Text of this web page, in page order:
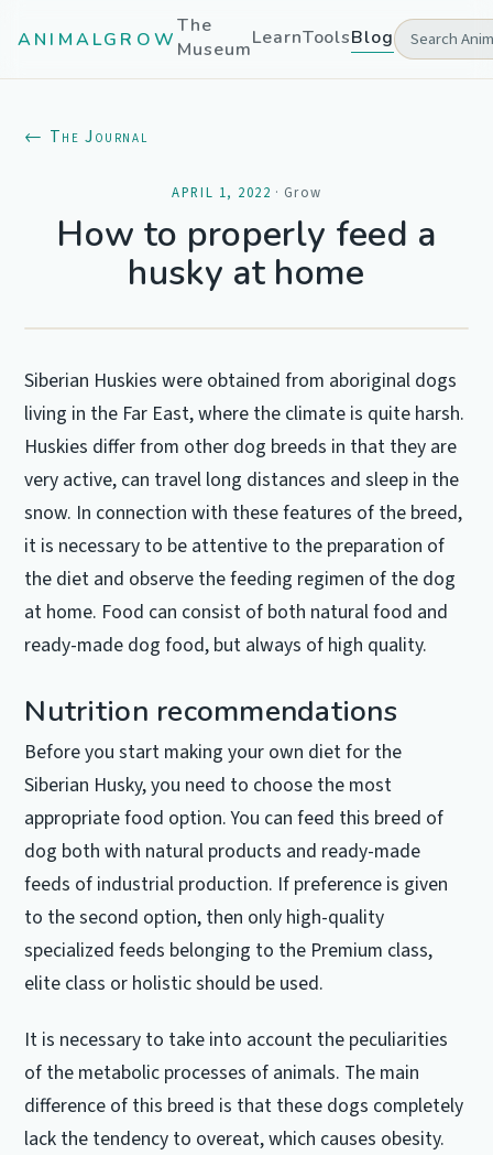
ANIMALGROW
The
MuseumLearnToolsBlog
← The Journal
APRIL 1, 2022 · Grow
How to properly feed a
husky at home
Siberian Huskies were obtained from aboriginal dogs
living in the Far East, where the climate is quite harsh.
Huskies differ from other dog breeds in that they are
very active, can travel long distances and sleep in the
snow. In connection with these features of the breed,
it is necessary to be attentive to the preparation of
the diet and observe the feeding regimen of the dog
at home. Food can consist of both natural food and
ready-made dog food, but always of high quality.
Nutrition recommendations
Before you start making your own diet for the
Siberian Husky, you need to choose the most
appropriate food option.You can feed this breed of
dog both with natural products and ready-made
feeds of industrial production. If preference is given
to the second option, then only high-quality
specialized feeds belonging to the Premium class,
elite class or holistic should be used.
It is necessary to take into account the peculiarities
of the metabolic processes of animals. The main
difference of this breed is that these dogs completely
lack the tendency to overeat, which causes obesity.